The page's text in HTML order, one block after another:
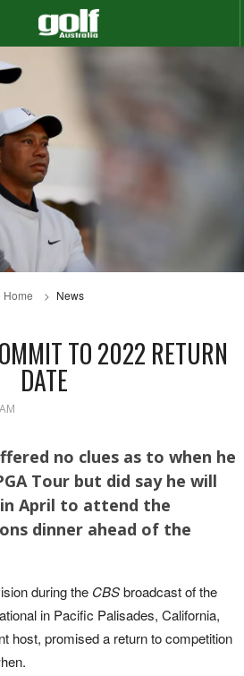
Home News
TO 2022 RETURN
DATE
no clues as to when he
Tour but did say he will
April to attend the
dinner ahead of the
during the CBSbroadcast of the
in Pacific Palisades, California,
host, promised a return to competition